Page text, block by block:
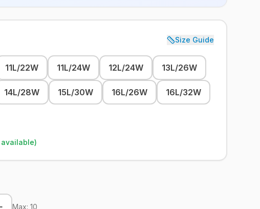
Size Guide
11L/22W 11L/24W 12L/24W 13L/26W
14L/28W 15L/30W 16L/26W 16L/32W
available)
Max: 10